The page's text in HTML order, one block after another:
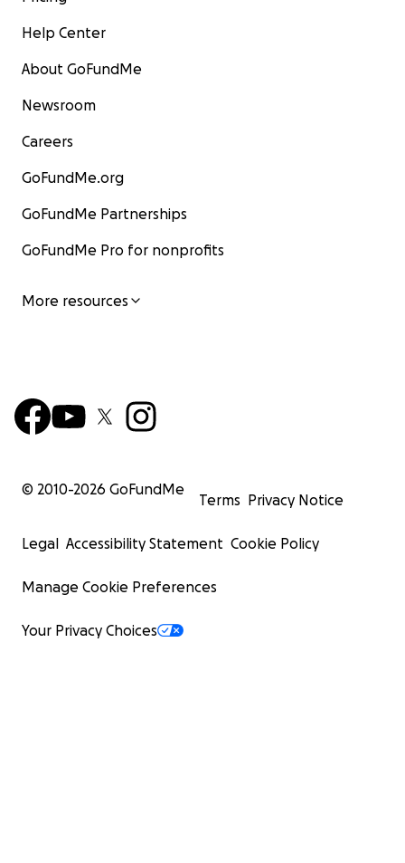
Help Center
About GoFundMe
Newsroom
Careers
GoFundMe.org
GoFundMe Partnerships
GoFundMe Pro for nonprofits
More resources
© 2010-2026 GoFundMe
Terms Privacy Notice
Legal Accessibility Statement Cookie Policy
Manage Cookie Preferences
Your Privacy Choices